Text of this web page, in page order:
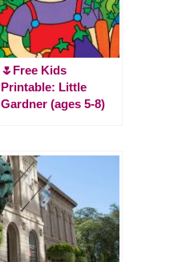
🌷Free Kids
Printable: Little
Gardner (ages 5-8)